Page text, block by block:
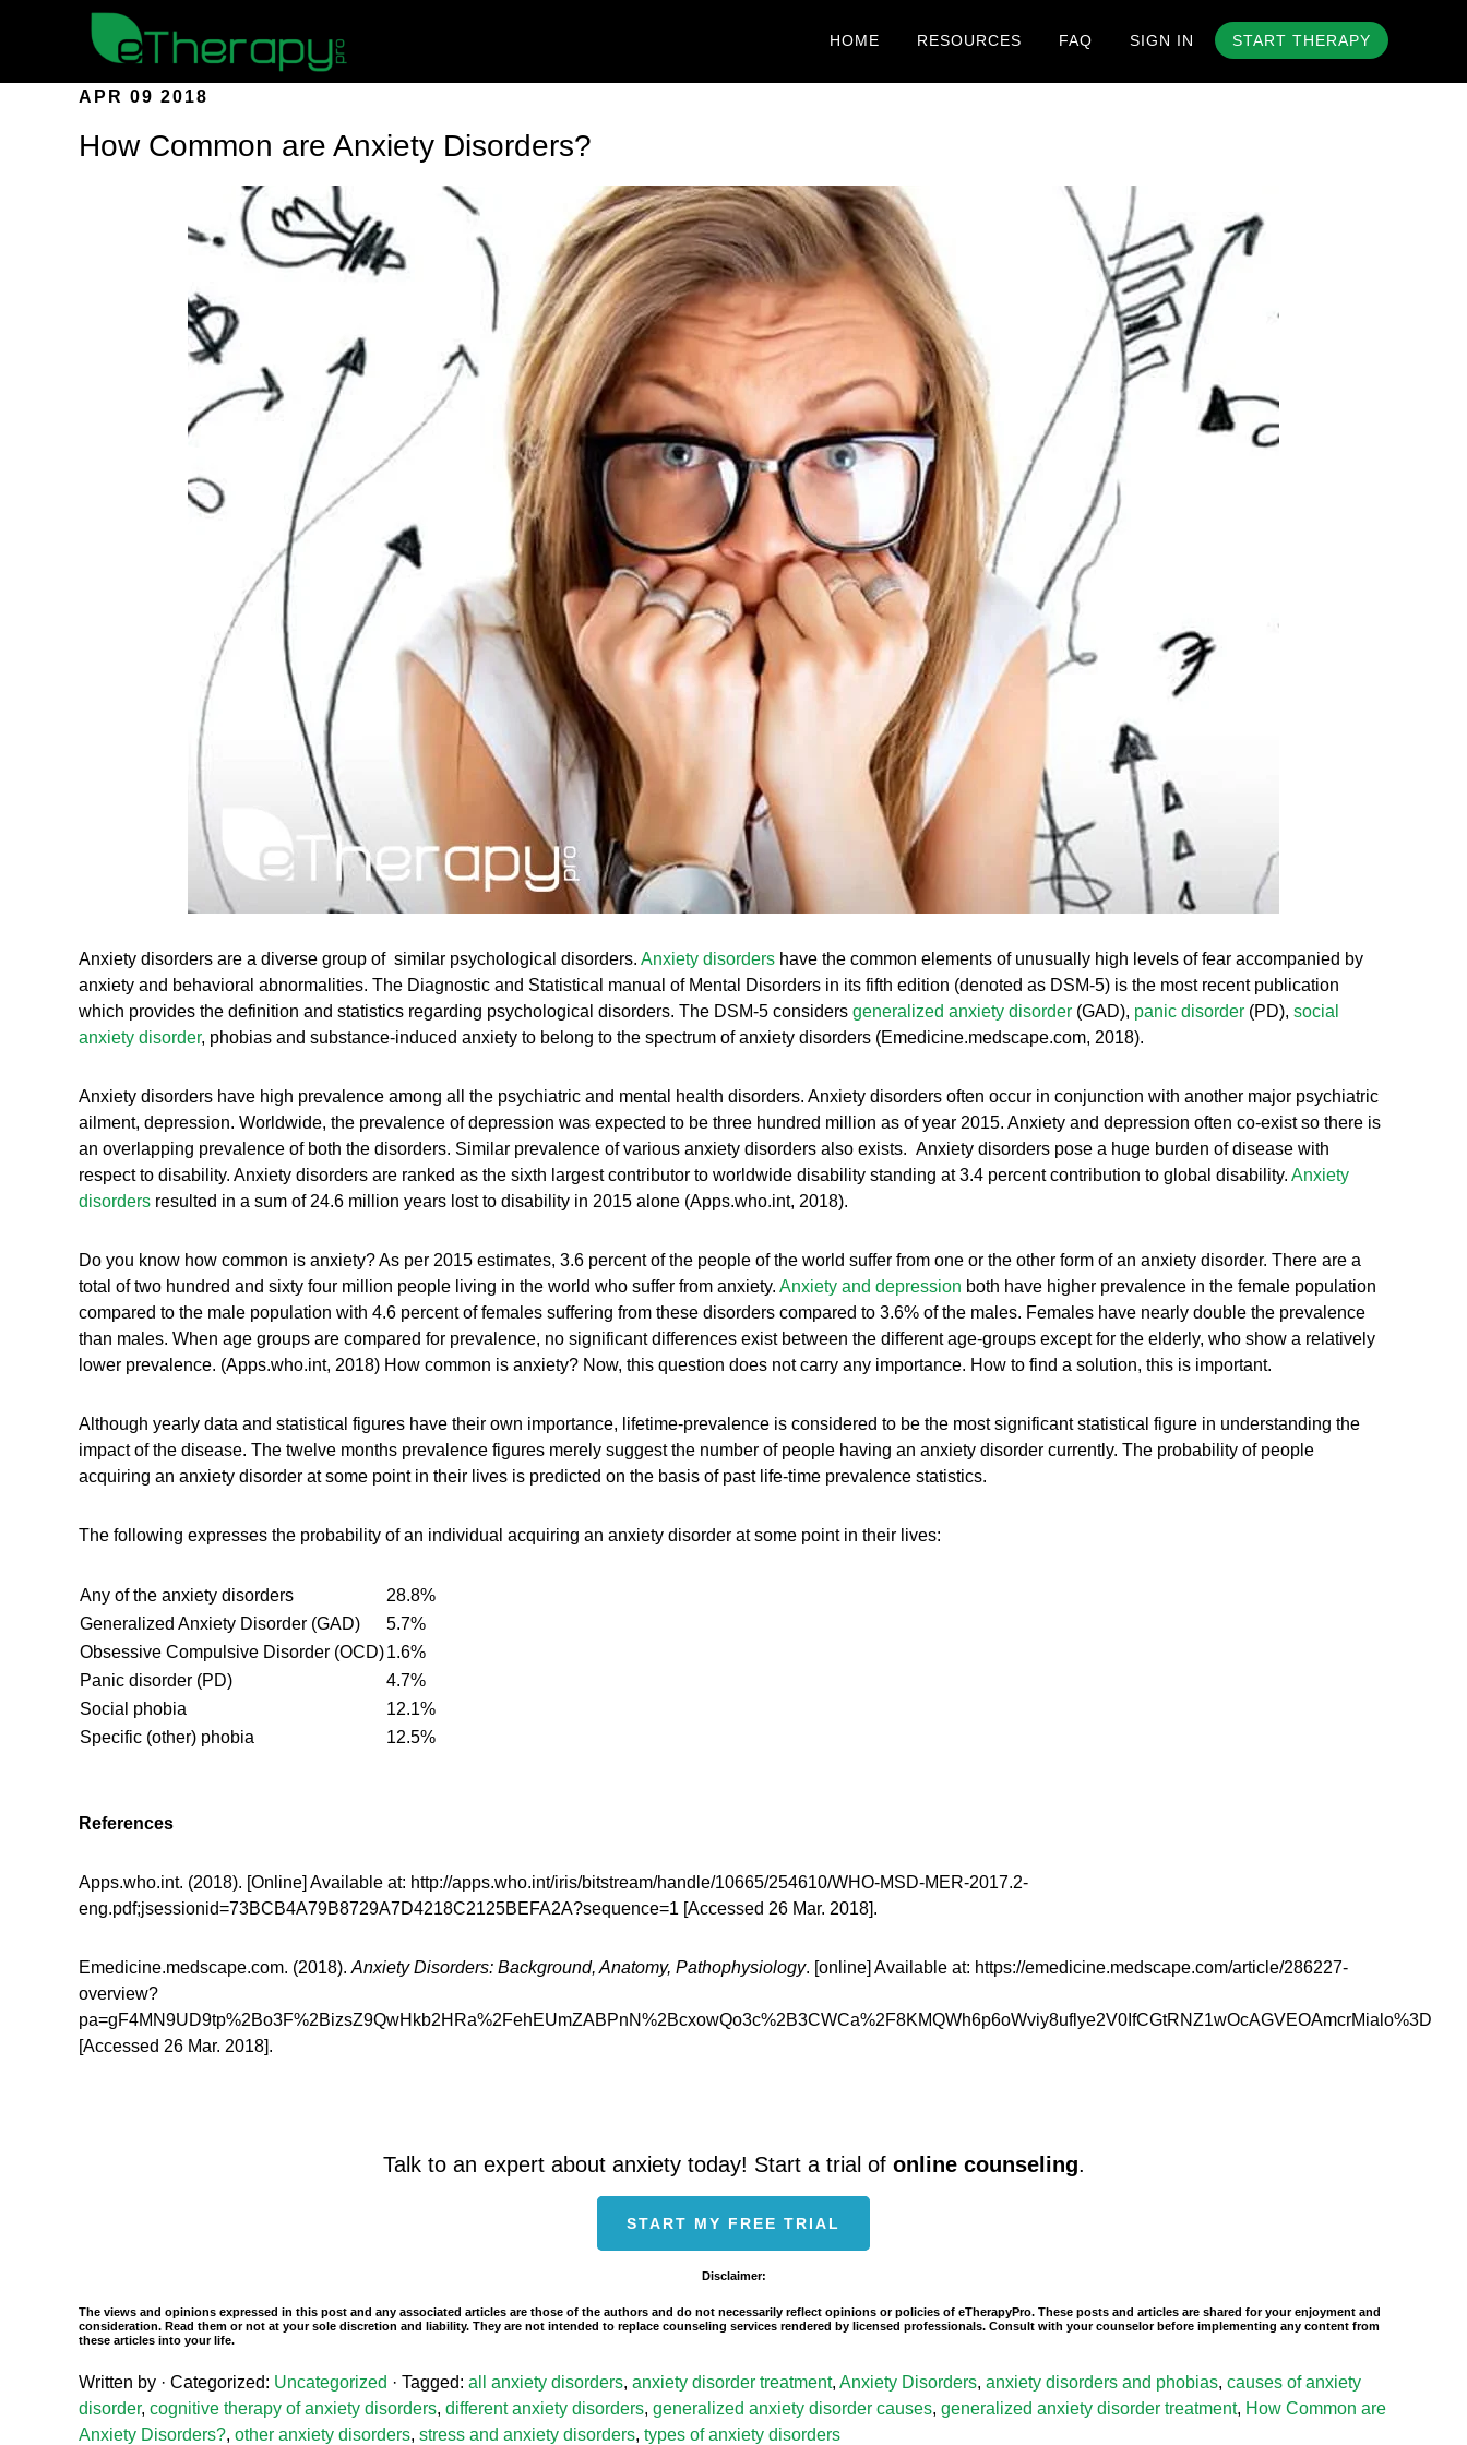
HOME RESOURCES FAQ SIGN IN START THERAPY
APR 09 2018
How Common are Anxiety Disorders?
Anxiety disorders are a diverse group of similar psychological disorders. Anxiety disorders have the common elements of unusually high levels of fear accompanied by
anxiety and behavioral abnormalities. The Diagnostic and Statistical manual of Mental Disorders in its fifth edition (denoted as DSM-5) is the most recent publication
which provides the definition and statistics regarding psychological disorders. The DSM-5 considers generalized anxiety disorder (GAD), panic disorder (PD), social
anxiety disorder, phobias and substance-induced anxiety to belong to the spectrum of anxiety disorders (Emedicine.medscape.com, 2018).
Anxiety disorders have high prevalence among all the psychiatric and mental health disorders. Anxiety disorders often occur in conjunction with another major psychiatric
ailment, depression. Worldwide, the prevalence of depression was expected to be three hundred million as of year 2015. Anxiety and depression often co-exist so there is
an overlapping prevalence of both the disorders. Similar prevalence of various anxiety disorders also exists. Anxiety disorders pose a huge burden of disease with
respect to disability. Anxiety disorders are ranked as the sixth largest contributor to worldwide disability standing at 3.4 percent contribution to global disability. Anxiety
disorders resulted in a sum of 24.6 million years lost to disability in 2015 alone (Apps.who.int, 2018).
Do you know how common is anxiety? As per 2015 estimates, 3.6 percent of the people of the world suffer from one or the other form of an anxiety disorder. There are a
total of two hundred and sixty four million people living in the world who suffer from anxiety. Anxiety and depression both have higher prevalence in the female population
compared to the male population with 4.6 percent of females suffering from these disorders compared to 3.6% of the males. Females have nearly double the prevalence
than males. When age groups are compared for prevalence, no significant differences exist between the different age-groups except for the elderly, who show a relatively
lower prevalence. (Apps.who.int, 2018) How common is anxiety? Now, this question does not carry any importance. How to find a solution, this is important.
Although yearly data and statistical figures have their own importance, lifetime-prevalence is considered to be the most significant statistical figure in understanding the
impact of the disease. The twelve months prevalence figures merely suggest the number of people having an anxiety disorder currently. The probability of people
acquiring an anxiety disorder at some point in their lives is predicted on the basis of past life-time prevalence statistics.
The following expresses the probability of an individual acquiring an anxiety disorder at some point in their lives:
Any of the anxiety disorders
28.8%
Generalized Anxiety Disorder (GAD)
5.7%
Obsessive Compulsive Disorder (OCD)1.6%
Panic disorder (PD)
4.7%
Social phobia
12.1%
Specific (other) phobia
12.5%
References
Apps.who.int. (2018). [Online] Available at: http://apps.who.int/iris/bitstream/handle/10665/254610/WHO-MSD-MER-2017.2-
eng.pdf;jsessionid=73BCB4A79B8729A7D4218C2125BEFA2A?sequence=1 [Accessed 26 Mar. 2018].
Emedicine.medscape.com. (2018). Anxiety Disorders: Background, Anatomy, Pathophysiology. [online] Available at: https://emedicine.medscape.com/article/286227-
overview?
pa=gF4MN9UD9tp%2Bo3F%2BizsZ9QwHkb2HRa%2FehEUmZABPnN%2BcxowQo3c%2B3CWCa%2F8KMQWh6p6oWviy8uflye2V0IfCGtRNZ1wOcAGVEOAmcrMialo%3D
[Accessed 26 Mar. 2018].
Talk to an expert about anxiety today! Start a trial of online counseling.
START MY FREE TRIAL
Disclaimer:
The views and opinions expressed in this post and any associated articles are those of the authors and do not necessarily reflect opinions or policies of eTherapyPro. These posts and articles are shared for your enjoyment and
consideration. Read them or not at your sole discretion and liability. They are not intended to replace counseling services rendered by licensed professionals. Consult with your counselor before implementing any content from
these articles into your life.
Written by · Categorized: Uncategorized · Tagged: all anxiety disorders, anxiety disorder treatment, Anxiety Disorders, anxiety disorders and phobias, causes of anxiety
disorder, cognitive therapy of anxiety disorders, different anxiety disorders, generalized anxiety disorder causes, generalized anxiety disorder treatment, How Common are
Anxiety Disorders?, other anxiety disorders, stress and anxiety disorders, types of anxiety disorders